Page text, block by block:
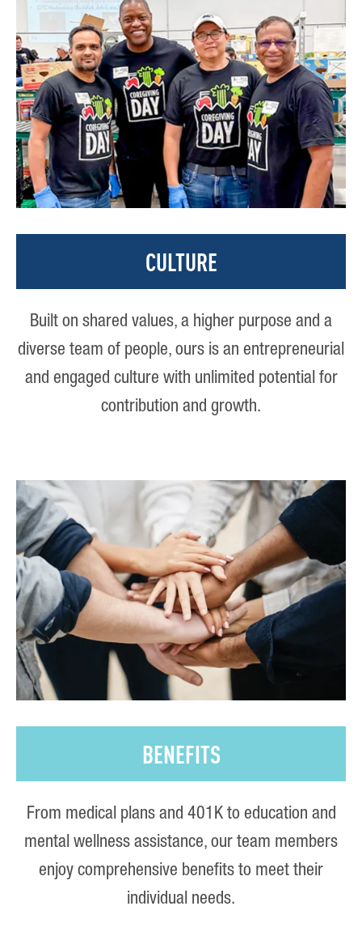
CULTURE
Built on shared values, a higher purpose and a
diverse team of people, ours is an entrepreneurial
and engaged culture with unlimited potential for
contribution and growth.
BENEFITS
From medical plans and 401K to education and
mental wellness assistance, our team members
enjoy comprehensive benefits to meet their
individual needs.